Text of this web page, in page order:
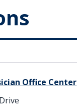
Office Center